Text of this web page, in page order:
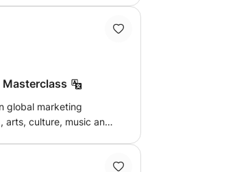
global marketing
arts, culture, music and
My class